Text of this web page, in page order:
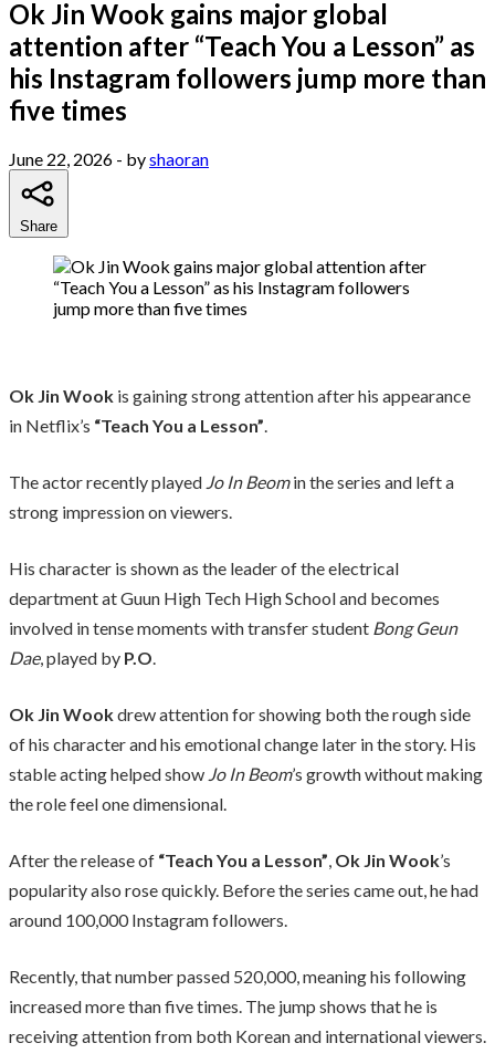
Ok Jin Wook gains major global
attention after “Teach You a Lesson” as
his Instagram followers jump more than
five times
June 22, 2026 - byshaoran
Share
Ok Jin Wook is gaining strong attention after his appearance
in Netflix’s “Teach You a Lesson”.
The actor recently played Jo In Beomin the series and left a
strong impression on viewers.
His character is shown as the leader of the electrical
department at Guun High Tech High School and becomes
involved in tense moments with transfer student Bong Geun
Dae, played by P.O.
Ok Jin Wookdrew attention for showing both the rough side
of his character and his emotional change later in the story. His
stable acting helped show Jo In Beom’s growth without making
the role feel one dimensional.
After the release of “Teach You a Lesson”, Ok Jin Wook’s
popularity also rose quickly. Before the series came out, he had
around 100,000 Instagram followers.
Recently, that number passed 520,000, meaning his following
increased more than five times. The jump shows that he is
receiving attention from both Korean and international viewers.